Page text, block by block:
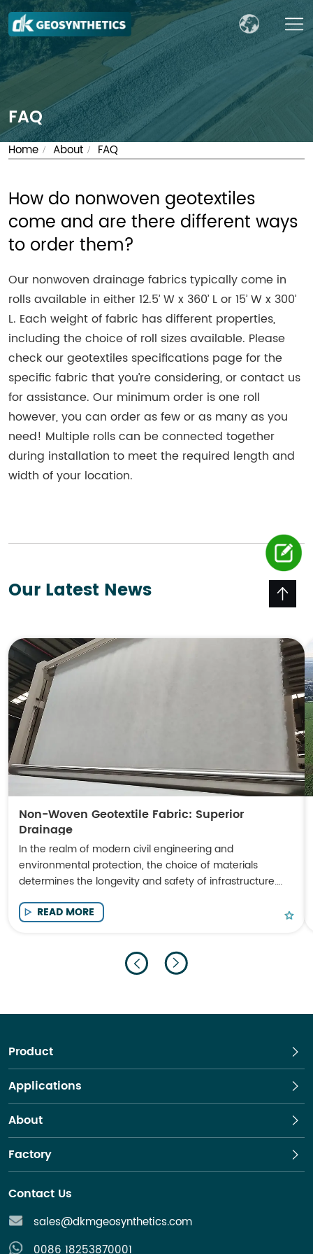
FAQ
Home / About / FAQ
How do nonwoven geotextiles
come and are there different ways
to order them?
Our nonwoven drainage fabrics typically come in
rolls available in either 12.5’ W x 360’ L or 15’ W x 300’
L. Each weight of fabric has different properties,
including the choice of roll sizes available. Please
check our geotextiles specifications page for the
specific fabric that you’re considering, or contact us
for assistance. Our minimum order is one roll
however, you can order as few or as many as you
need! Multiple rolls can be connected together
during installation to meet the required length and
width of your location.
Our Latest News
Non-Woven Geotextile Fabric: Superior
Drainage
In the realm of modern civil engineering and
environmental protection, the choice of materials
determines the longevity and safety of infrastructure.
cornerstone material for engineers seeking high-
READ MORE
Product
Applications
About
Factory
Contact Us
sales@dkmgeosynthetics.com
0086 18253870001